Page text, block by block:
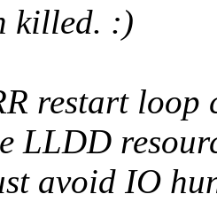
killed. :)
restart loop
LLDD
avoid IO